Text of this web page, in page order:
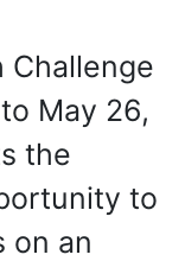
Challenge
May 26,
the
to
on an